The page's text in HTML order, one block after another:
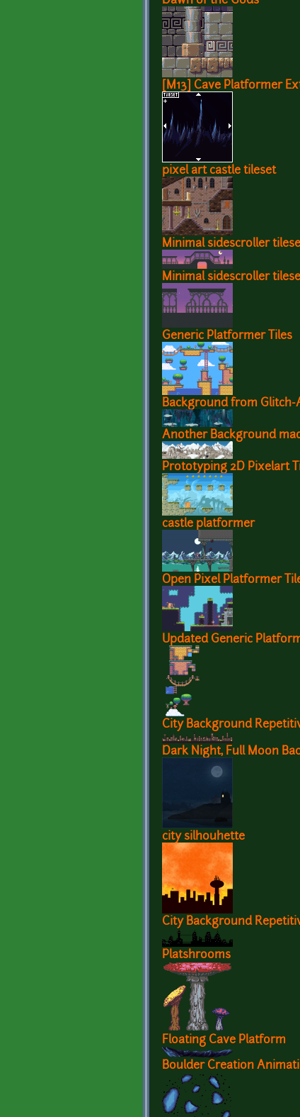
[M13] Cave Platformer
pixel art castle tileset
Minimal sidescroller
Minimal sidescroller
Generic Platformer Tiles
Background from Glitch-
Another Background
Prototyping 2D Pixelart
castle platformer
Open Pixel Platformer
Updated Generic
City Background
Dark Night, Full Moon
city silhouhette
City Background
Platshrooms
Floating Cave Platform
Boulder Creation